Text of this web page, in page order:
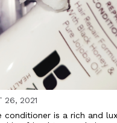
26, 2021
conditioner is a rich and